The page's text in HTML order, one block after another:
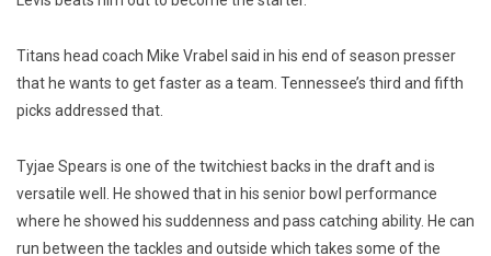
Titans head coach Mike Vrabel said in his end of season presser
that he wants to get faster as a team. Tennessee’s third and fifth
picks addressed that.
Tyjae Spears is one of the twitchiest backs in the draft and is
versatile well. He showed that in his senior bowl performance
where he showed his suddenness and pass catching ability. He can
run between the tackles and outside which takes some of the